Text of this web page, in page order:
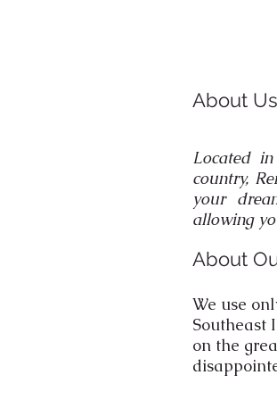
About Us
Located
country,
your
allowing
About
We use
Southeast
on the